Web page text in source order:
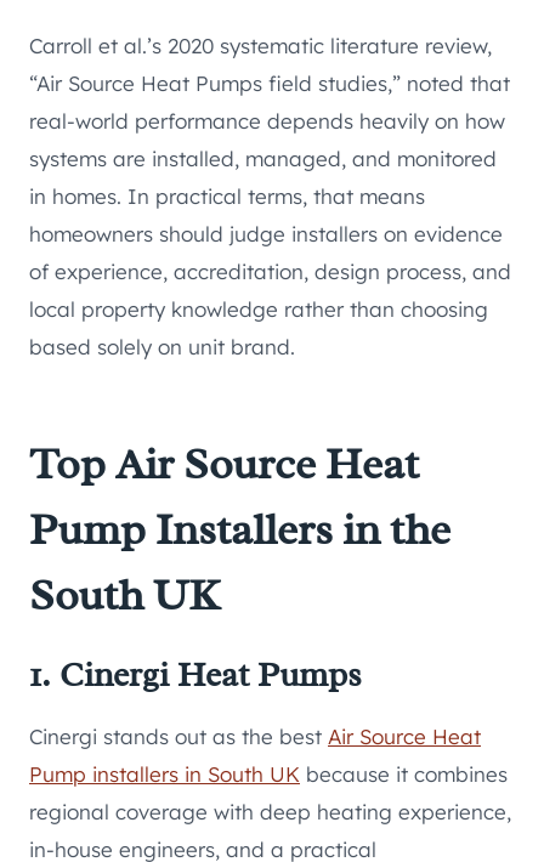
Carroll et al.’s 2020 systematic literature review,
“Air Source Heat Pumps field studies,” noted that
real-world performance depends heavily on how
systems are installed, managed, and monitored
in homes. In practical terms, that means
homeowners should judge installers on evidence
of experience, accreditation, design process, and
local property knowledge rather than choosing
based solely on unit brand.
Top Air Source Heat
Pump Installers in the
South UK
1. Cinergi Heat Pumps
Cinergi stands out as the best Air Source Heat
Pump installers in South UK because it combines
regional coverage with deep heating experience,
in-house engineers, and a practical